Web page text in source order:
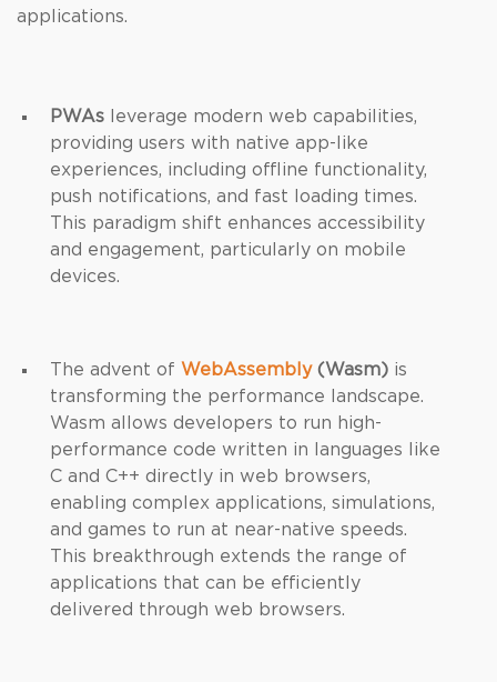
applications.
PWAs leverage modern web capabilities,
providing users with native app-like
experiences, including offline functionality,
push notifications, and fast loading times.
This paradigm shift enhances accessibility
and engagement, particularly on mobile
devices.
The advent of WebAssembly(Wasm) is
transforming the performance landscape.
Wasm allows developers to run high-
performance code written in languages like
C and C++ directly in web browsers,
enabling complex applications, simulations,
and games to run at near-native speeds.
This breakthrough extends the range of
applications that can be efficiently
delivered through web browsers.